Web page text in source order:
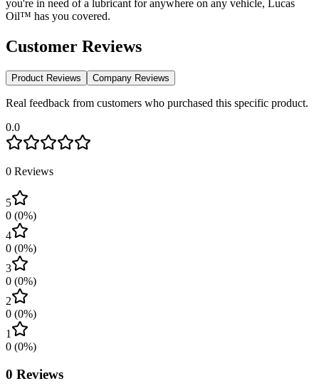
you're in need of a lubricant for anywhere on any vehicle, Lucas
Oil™ has you covered.
Customer Reviews
Product Reviews Company Reviews
Real feedback from customers who purchased this specific product.
0.0
0 Reviews
5
0 (0%)
4
0 (0%)
3
0 (0%)
2
0 (0%)
1
0 (0%)
0 Reviews